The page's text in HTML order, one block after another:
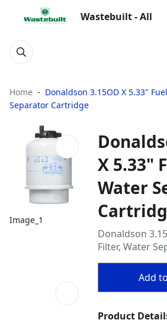
Wastebuilt - All
Home
Donaldson 3.15OD X 5.33"
Separator Cartridge
Image_1
X 5.33"
Water
Donaldson
Filter, Water
Add
Product